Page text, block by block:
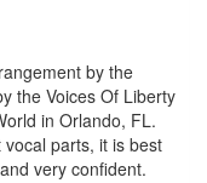
by the
the Voices Of Liberty
in Orlando, FL.
parts, it is best
very confident.